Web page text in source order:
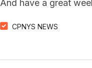
And have a great
CPNYS NEWS